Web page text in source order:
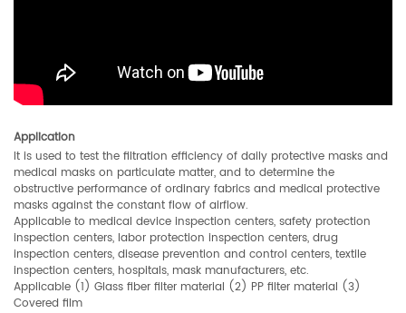
Application
It is used to test the filtration efficiency of daily protective masks and
medical masks on particulate matter, and to determine the
obstructive performance of ordinary fabrics and medical protective
masks against the constant flow of airflow.
Applicable to medical device inspection centers, safety protection
inspection centers, labor protection inspection centers, drug
inspection centers, disease prevention and control centers, textile
inspection centers, hospitals, mask manufacturers, etc.
Applicable (1) Glass fiber filter material (2) PP filter material (3)
Covered film